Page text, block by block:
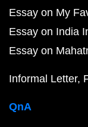
Essay on My
Essay on India
Essay on
Informal Letter
QnA